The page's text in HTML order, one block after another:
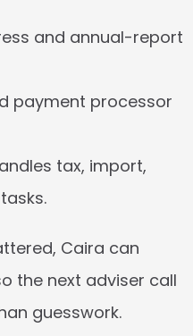
and annual-report
payment processor
tax, import,
Caira can
the next adviser call
guesswork.